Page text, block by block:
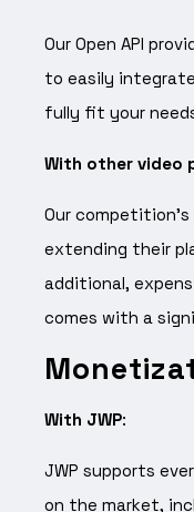
Our Open API
to easily
fully fit your
With other video
Our
extending their
additional,
comes with a
With JWP:
JWP supports
on the market,